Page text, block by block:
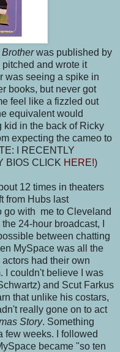
Brotherwas published by
and wrote it
was seeing a spike in
books, but never got
feel like a fizzled out
equivalent would
kid in the back of Ricky
expecting the cameo to
I RECENTLY
BIOS CLICK HERE!)
12 times in theaters
from Hubs last
go with me to Cleveland
24-hour broadcast, I
between chatting
MySpace was all the
had their own
I couldn't believe I was
and Scut Farkus
that unlike his costars,
really gone on to act
Story. Something
few weeks. I followed
became "so ten